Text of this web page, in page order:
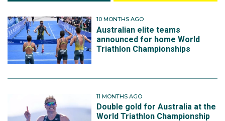
10 MONTHS AGO
Australian elite teams
announced for home World
Triathlon Championships
11 MONTHS AGO
Double gold for Australia at the
World Triathlon Championship